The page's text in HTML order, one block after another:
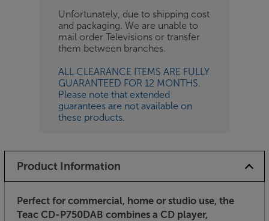
Unfortunately, due to shipping cost
and packaging. We are unable to
mail order Televisions or transfer
them between branches.
ALL CLEARANCE ITEMS ARE FULLY
GUARANTEED FOR 12 MONTHS.
Please note that extended
guarantees are not available on
these products.
Product Information
Perfect for commercial, home or studio use, the
Teac CD-P750DAB combines a CD player,